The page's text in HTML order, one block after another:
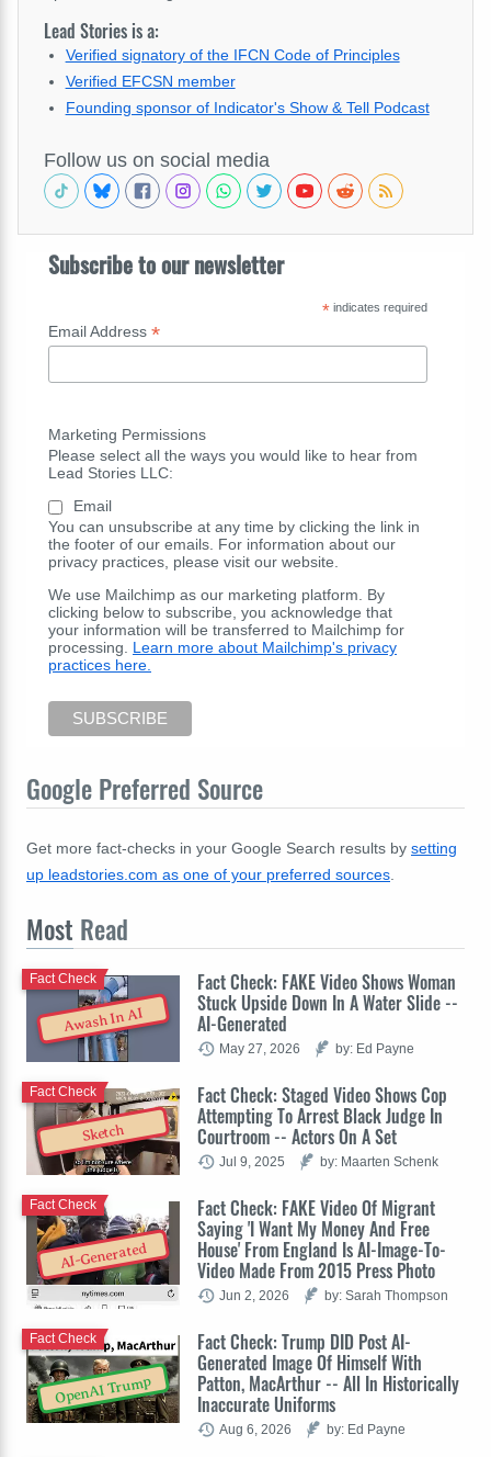
Lead Stories is a:
Verified signatory of the IFCN Code of Principles
Verified EFCSN member
Founding sponsor of Indicator's Show & Tell Podcast
Follow us on social media
Subscribe to our newsletter
*indicates required
Email Address *
Marketing Permissions
Please select all the ways you would like to hear from
Lead Stories LLC:
Email
You can unsubscribe at any time by clicking the link in
the footer of our emails. For information about our
privacy practices, please visit our website.
We use Mailchimp as our marketing platform. By
clicking below to subscribe, you acknowledge that
your information will be transferred to Mailchimp for
processing. Learn more about Mailchimp's privacy
practices here.
Google Preferred Source
Get more fact-checks in your Google Search results by setting
up leadstories.com as one of your preferred sources
Most Read
Awash In AI
Fact Check: FAKE Video Shows Woman
Stuck Upside Down In A Water Slide --
AI-Generated
Fact Check
May 27, 2026 by: Ed Payne
Sketch
Fact Check: Staged Video Shows Cop
Attempting To Arrest Black Judge In
Courtroom -- Actors On A Set
Fact Check
Jul 9, 2025 by: Maarten Schenk
AI-Generated
Fact Check: FAKE Video Of Migrant
Saying 'I Want My Money And Free
House' From England Is AI-Image-To-
Video Made From 2015 Press Photo
Fact Check
Jun 2, 2026 by: Sarah Thompson
OpenAI Trump
Fact Check: Trump DID Post AI-
Generated Image Of Himself With
Patton, MacArthur -- All In Historically
Inaccurate Uniforms
Fact Check
Aug 6, 2026 by: Ed Payne